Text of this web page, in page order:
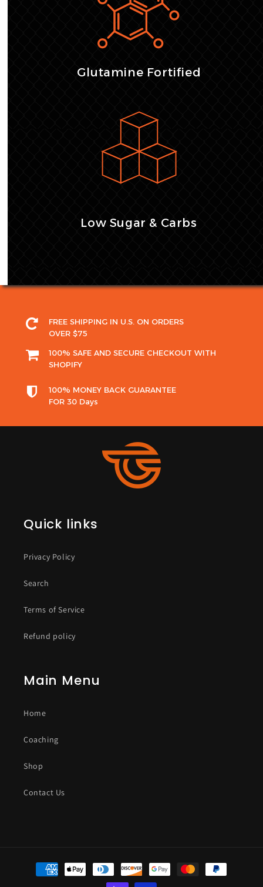
Glutamine Fortified
Low Sugar & Carbs
FREE SHIPPING IN U.S. ON ORDERS
OVER $75
100% SAFE AND SECURE CHECKOUT WITH
SHOPIFY
100% MONEY BACK GUARANTEE
FOR 30 Days
Quick links
Privacy Policy
Search
Terms of Service
Refund policy
Main Menu
Home
Coaching
Shop
Contact Us
Payment
methods